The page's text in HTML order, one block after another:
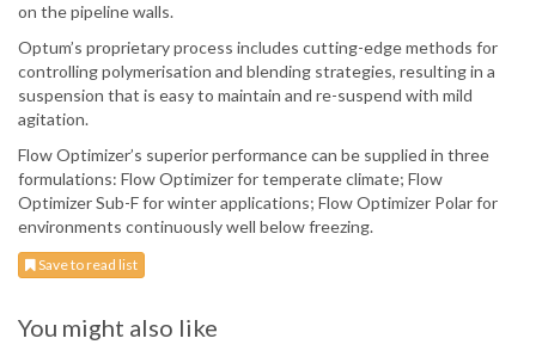
on the pipeline walls.
Optum’s proprietary process includes cutting-edge methods for
controlling polymerisation and blending strategies, resulting in a
suspension that is easy to maintain and re-suspend with mild
agitation.
Flow Optimizer’s superior performance can be supplied in three
formulations: Flow Optimizer for temperate climate; Flow
Optimizer Sub-F for winter applications; Flow Optimizer Polar for
environments continuously well below freezing.
Save to read list
You might also like